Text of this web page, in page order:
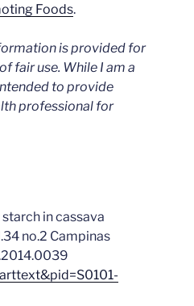
Foods.
is provided for
fair use. While I am a
to provide
professional for
starch in cassava
no.2 Campinas